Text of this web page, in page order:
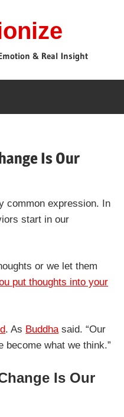
& Real Insight
Is Our
common expression. In
start in our
or we let them
put thoughts into your
. As Buddhasaid. “Our
become what we think.”
Is Our